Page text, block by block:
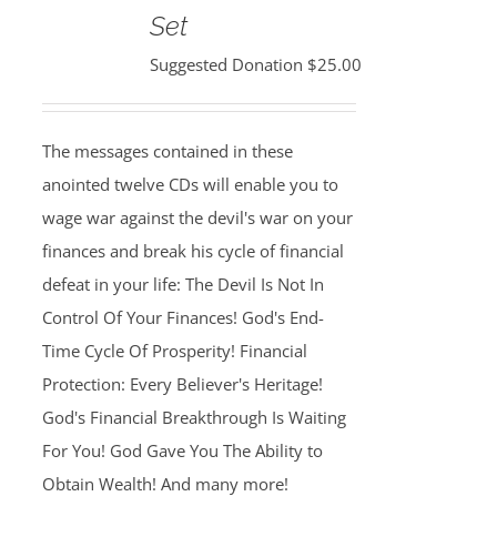
Set
Suggested Donation $25.00
The messages contained in these
anointed twelve CDs will enable you to
wage war against the devil's war on your
finances and break his cycle of financial
defeat in your life: The Devil Is Not In
Control Of Your Finances! God's End-
Time Cycle Of Prosperity! Financial
Protection: Every Believer's Heritage!
God's Financial Breakthrough Is Waiting
For You! God Gave You The Ability to
Obtain Wealth! And many more!